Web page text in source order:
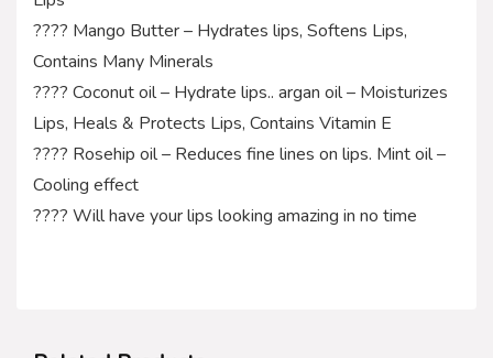
???? Mango Butter – Hydrates lips, Softens Lips,
Contains Many Minerals
???? Coconut oil – Hydrate lips.. argan oil – Moisturizes
Lips, Heals & Protects Lips, Contains Vitamin E
???? Rosehip oil – Reduces fine lines on lips. Mint oil –
Cooling effect
???? Will have your lips looking amazing in no time